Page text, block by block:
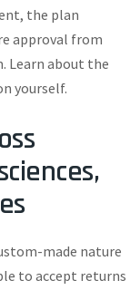
the plan
approval from
Learn about the
yourself.
made nature
to accept returns